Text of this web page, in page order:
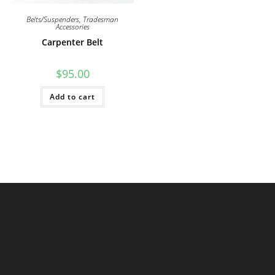
Belts/Suspenders, Tradesman
Accessories
Carpenter Belt
$95.00
Add to cart